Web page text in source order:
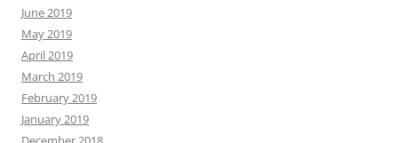
June 2019
May 2019
April 2019
March 2019
February 2019
January 2019